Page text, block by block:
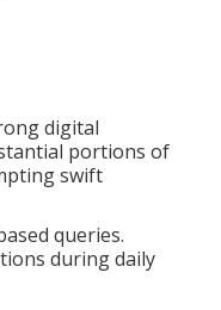
digital
portions of
swift
queries.
during daily